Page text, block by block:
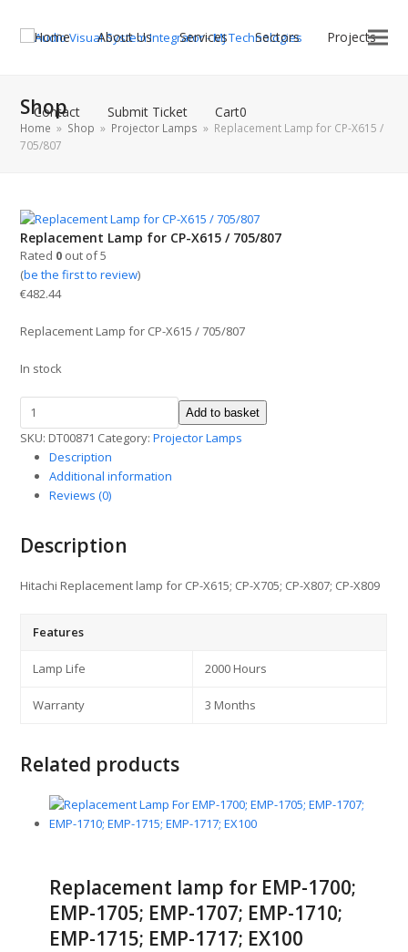
Home About Us Services Sectors Projects
Contact Submit Ticket Cart0
Shop
Home » Shop » Projector Lamps » Replacement Lamp for CP-X615 /
705/807
Replacement Lamp for CP-X615 / 705/807
Rated 0 out of 5
(be the first to review)
€482.44
Replacement Lamp for CP-X615 / 705/807
In stock
Replacement
Lamp
for
CP-
X615
quantity
Add to basket
SKU: DT00871 Category: Projector Lamps
Description
Additional information
Reviews (0)
Description
Hitachi Replacement lamp for CP-X615; CP-X705; CP-X807; CP-X809
Features
Lamp Life 2000 Hours
Warranty 3 Months
Related products
Replacement lamp for EMP-1700;
EMP-1705; EMP-1707; EMP-1710;
EMP-1715; EMP-1717; EX100